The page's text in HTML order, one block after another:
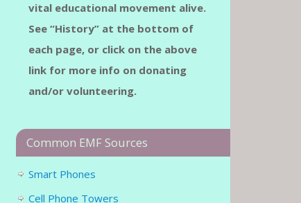
vital educational movement alive.
See “History” at the bottom of
each page, or click on the above
link for more info on donating
and/or volunteering.
Common EMF Sources
Smart Phones
Cell Phone Towers